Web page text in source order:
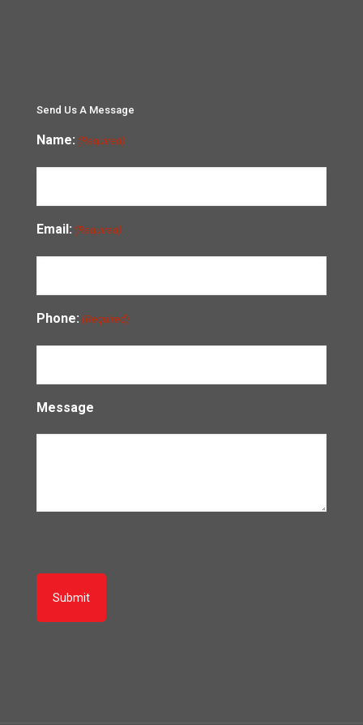
Send Us A Message
Name: (Required)
Email: (Required)
Phone: (Required)
Message